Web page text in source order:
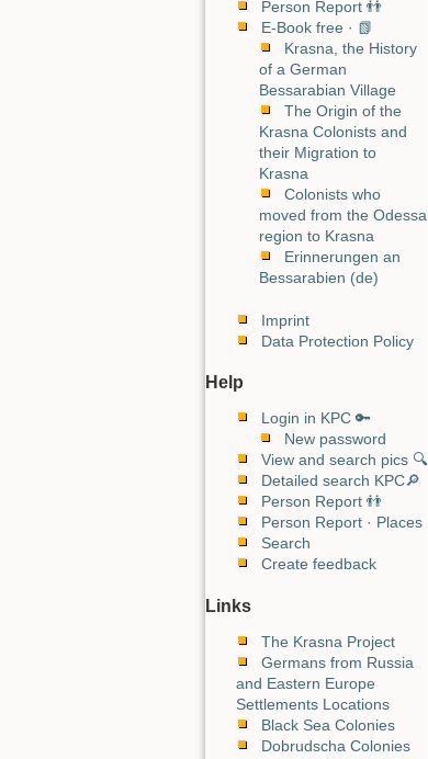
Person Report 👬
E-Book free · 📗
Krasna, the History
of a German
Bessarabian Village
The Origin of the
Krasna Colonists and
their Migration to
Krasna
Colonists who
moved from the Odessa
region to Krasna
Erinnerungen an
Bessarabien (de)
Imprint
Data Protection Policy
Help
Login in KPC 🔑
New password
View and search pics 🔍
Detailed search KPC🔎
Person Report 👬
Person Report · Places
Search
Create feedback
Links
The Krasna Project
Germans from Russia
and Eastern Europe
Settlements Locations
Black Sea Colonies
Dobrudscha Colonies